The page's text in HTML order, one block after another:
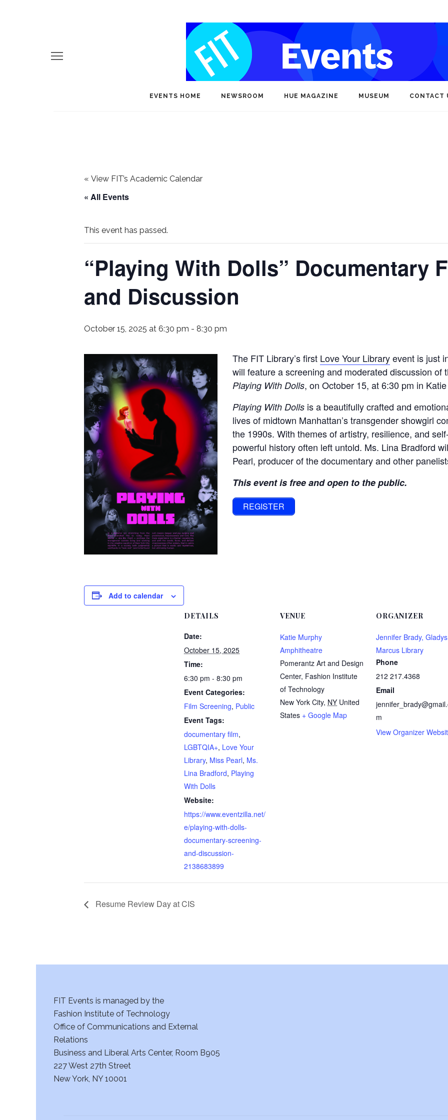
EVENTS HOME NEWSROOM HUE MAGAZINE MUSEUM CONTACT
« View FIT’s Academic Calendar
« All Events
This event has passed.
“Playing With Dolls” Documentary
and Discussion
October 15, 2025 at 6:30 pm - 8:30 pm
The FIT Library’s first Love Your Libraryevent is just
will feature a screening and moderated discussion of
Playing With Dolls, on October 15, at 6:30 pm in
Playing With Dolls is a beautifully crafted and
lives of midtown Manhattan’s transgender showgirl
the 1990s. With themes of artistry, resilience, and
powerful history often left untold. Ms. Lina Bradford
Pearl, producer of the documentary and other
This event is free and open to the public.
REGISTER
Add to calendar
DETAILS
Date:
October 15, 2025
Time:
6:30 pm - 8:30 pm
Event Categories:
Film Screening, Public
Event Tags:
documentary film,
LGBTQIA+, Love Your
Library, Miss Pearl, Ms.
Lina Bradford, Playing
With Dolls
Website:
https://www.eventzilla.net/
e/playing-with-dolls-
documentary-screening-
and-discussion-
2138683899
VENUE
Katie Murphy
Amphitheatre
Pomerantz Art and Design
Center, Fashion Institute
of Technology
New York City, NY United
States + Google Map
ORGANIZER
Jennifer Brady, Gladys
Marcus Library
Phone
212 217.4368
Email
m
View Organizer
Resume Review Day at CIS
FIT Events is managed by the
Fashion Institute of Technology
Office of Communications and External
Relations
Business and Liberal Arts Center, Room B905
227 West 27th Street
New York, NY 10001